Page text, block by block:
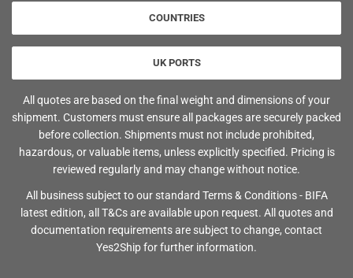
COUNTRIES
UK PORTS
All quotes are based on the final weight and dimensions of your
shipment. Customers must ensure all packages are securely packed
before collection. Shipments must not include prohibited,
hazardous, or valuable items, unless explicitly specified. Pricing is
reviewed regularly and may change without notice.
All business subject to our standard Terms & Conditions - BIFA
latest edition, all T&Cs are available upon request. All quotes and
documentation requirements are subject to change, contact
Yes2Ship for further information.